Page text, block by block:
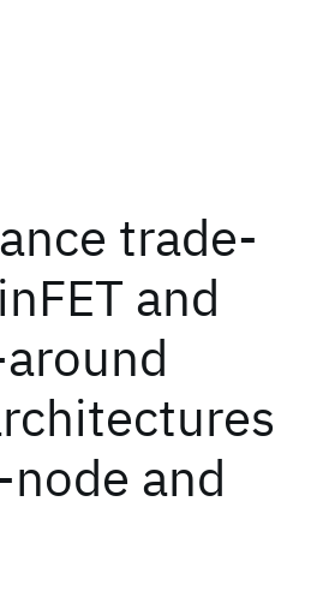
trade-
and
and